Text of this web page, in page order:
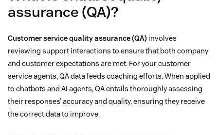
assurance (QA)?
Customer service quality assurance (QA) involves
reviewing support interactions to ensure that both company
and customer expectations are met. For your customer
service agents, QA data feeds coaching efforts. When applied
to chatbots and AI agents, QA entails thoroughly assessing
their responses’ accuracy and quality, ensuring they receive
the correct data to improve.